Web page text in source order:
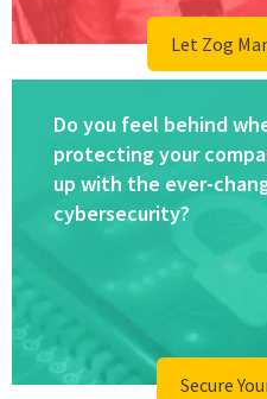
Let Zog
Do you feel behind
protecting your
up with the ever-
cybersecurity?
Secure